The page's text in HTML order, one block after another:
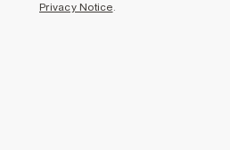
Privacy Notice.